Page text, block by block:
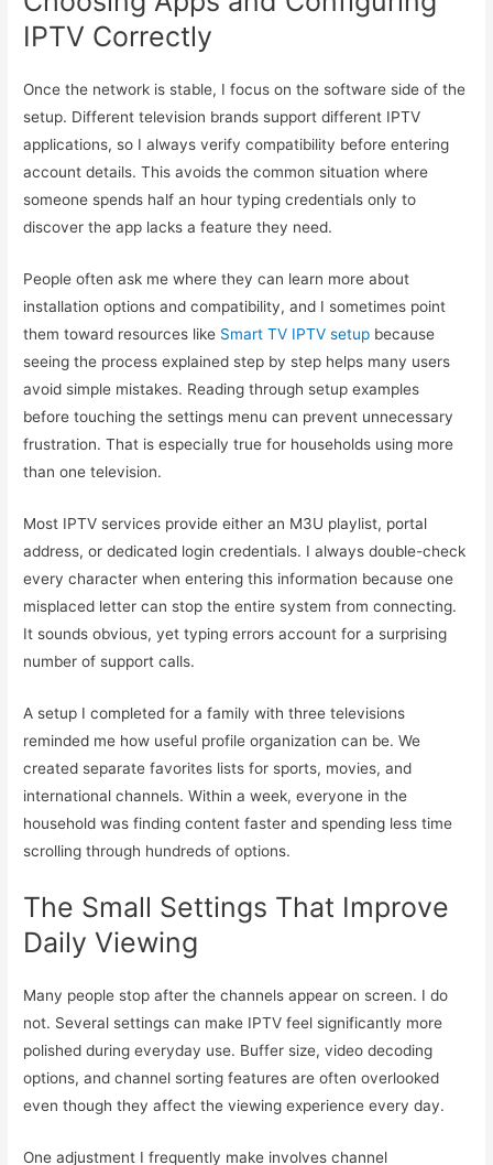
IPTV Correctly
Once the network is stable, I focus on the software side of the
setup. Different television brands support different IPTV
applications, so I always verify compatibility before entering
account details. This avoids the common situation where
someone spends half an hour typing credentials only to
discover the app lacks a feature they need.
People often ask me where they can learn more about
installation options and compatibility, and I sometimes point
them toward resources like Smart TV IPTV setup because
seeing the process explained step by step helps many users
avoid simple mistakes. Reading through setup examples
before touching the settings menu can prevent unnecessary
frustration. That is especially true for households using more
than one television.
Most IPTV services provide either an M3U playlist, portal
address, or dedicated login credentials. I always double-check
every character when entering this information because one
misplaced letter can stop the entire system from connecting.
It sounds obvious, yet typing errors account for a surprising
number of support calls.
A setup I completed for a family with three televisions
reminded me how useful profile organization can be. We
created separate favorites lists for sports, movies, and
international channels. Within a week, everyone in the
household was finding content faster and spending less time
scrolling through hundreds of options.
The Small Settings That Improve
Daily Viewing
Many people stop after the channels appear on screen. I do
not. Several settings can make IPTV feel significantly more
polished during everyday use. Buffer size, video decoding
options, and channel sorting features are often overlooked
even though they affect the viewing experience every day.
One adjustment I frequently make involves channel